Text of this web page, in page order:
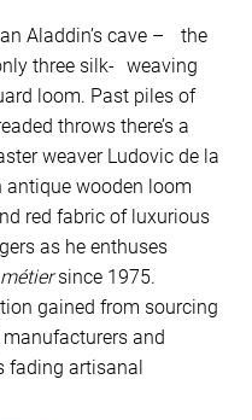
Aladdin’s cave – the
three silk- weaving
loom. Past piles of
throws there’s a
weaver Ludovic de la
antique wooden loom
red fabric of luxurious
as he enthuses
métiersince 1975.
gained from sourcing
and
fading artisanal